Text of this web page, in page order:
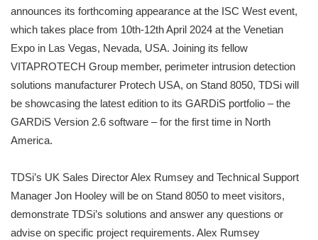
announces its forthcoming appearance at the ISC West event,
which takes place from 10th-12th April 2024 at the Venetian
Expo in Las Vegas, Nevada, USA. Joining its fellow
VITAPROTECH Group member, perimeter intrusion detection
solutions manufacturer Protech USA, on Stand 8050, TDSi will
be showcasing the latest edition to its GARDiS portfolio – the
GARDiS Version 2.6 software – for the first time in North
America.
TDSi’s UK Sales Director Alex Rumsey and Technical Support
Manager Jon Hooley will be on Stand 8050 to meet visitors,
demonstrate TDSi’s solutions and answer any questions or
advise on specific project requirements. Alex Rumsey